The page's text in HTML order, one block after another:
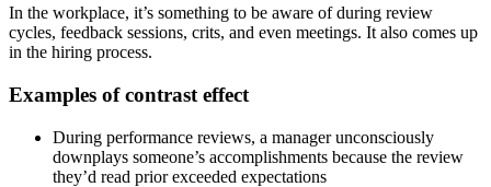
In the workplace, it’s something to be aware of during review
cycles, feedback sessions, crits, and even meetings. It also comes up
in the hiring process.
Examples of contrast effect
During performance reviews, a manager unconsciously
downplays someone’s accomplishments because the review
they’d read prior exceeded expectations